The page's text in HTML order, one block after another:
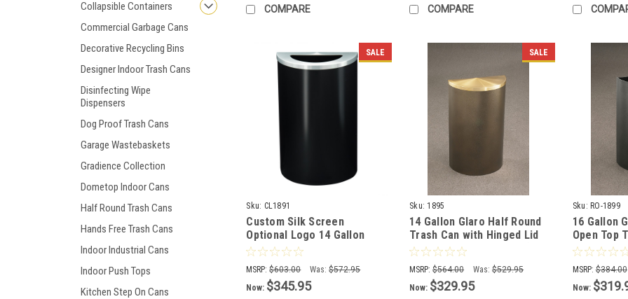
Collapsible Containers
Commercial Garbage Cans
Decorative Recycling Bins
Designer Indoor Trash Cans
Disinfecting Wipe
Dispensers
Dog Proof Trash Cans
Garage Wastebaskets
Gradience Collection
Dometop Indoor Cans
Half Round Trash Cans
Hands Free Trash Cans
Indoor Industrial Cans
Indoor Push Tops
Kitchen Step On Cans
COMPARE COMPARE
SALE
Sku: CL1891
Custom Silk Screen
Optional Logo 14 Gallon
Half Round Trash Can with
Plastic Liner
MSRP: $603.00 Was: $572.95
Now: $345.95
SALE
Sku: 1895
14 Gallon Glaro Half Round
Trash Can with Hinged Lid
with Plastic Liner 1895 (29
Colors)
MSRP: $564.00 Was: $529.95
Now: $329.95
Sku: RO-1899
16 Gallon
Open Top
Recycling
Colors)
MSRP: $384.00
Now: